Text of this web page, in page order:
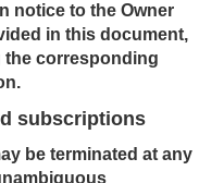
notice to the Owner
in this document,
corresponding
subscriptions
be terminated at any